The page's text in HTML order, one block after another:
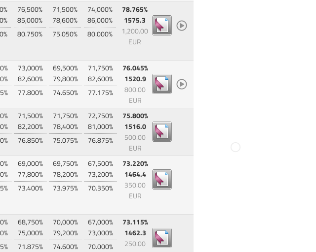
76,500%
85,000%
80.750%
71,500%
78,600%
75.050%
74,000%
86,000%
80.000%
78.765%
1575.3
1,200.00
EUR
73,000%
82,600%
77.800%
69,500%
79,800%
74.650%
71,750%
82,600%
77.175%
76.045%
1520.9
800.00
EUR
71,500%
82,200%
76.850%
71,750%
78,400%
75.075%
72,750%
81,000%
76.875%
75.800%
1516.0
500.00
EUR
69,000%
77,800%
73.400%
69,750%
78,200%
73.975%
67,500%
73,200%
70.350%
73.220%
1464.4
350.00
EUR
68,750%
75,000%
71.875%
70,000%
79,200%
74.600%
67,000%
73,000%
70.000%
73.115%
1462.3
250.00